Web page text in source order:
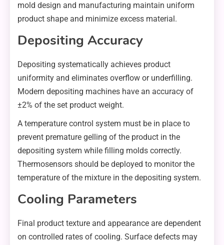
mold design and manufacturing maintain uniform
product shape and minimize excess material.
Depositing Accuracy
Depositing systematically achieves product
uniformity and eliminates overflow or underfilling.
Modern depositing machines have an accuracy of
±2% of the set product weight.
A temperature control system must be in place to
prevent premature gelling of the product in the
depositing system while filling molds correctly.
Thermosensors should be deployed to monitor the
temperature of the mixture in the depositing system.
Cooling Parameters
Final product texture and appearance are dependent
on controlled rates of cooling. Surface defects may